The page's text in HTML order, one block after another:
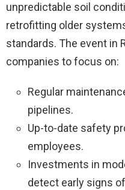
unpredictable soil
retrofitting older
standards. The event in
companies to focus on:
Regular
pipelines.
Up-to-date safety
employees.
Investments in
detect early signs